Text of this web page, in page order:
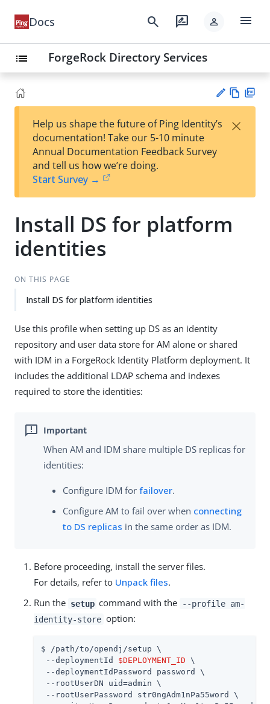
Docs search rate_review person menu
list ForgeRock Directory Services
est
t
w
Help us shape the future of Ping Identity’s
documentation! Take our 5-10 minute
Annual Documentation Feedback Survey
and tell us how we’re doing.
Start Survey →
×
Install DS for platform
identities
ON THIS PAGE
Install DS for platform identities
Use this profile when setting up DS as an identity
repository and user data store for AM alone or shared
with IDM in a ForgeRock Identity Platform deployment. It
includes the additional LDAP schema and indexes
required to store the identities:
When AM and IDM share multiple DS replicas for
identities:
Configure IDM for failover.
Configure AM to fail over when connecting
to DS replicas in the same order as IDM.
Before proceeding, install the server files.
For details, refer to Unpack files.
Run the setup command with the
--profile am-
identity-store option:
$ /path/to/opendj /setup \
--deploymentId $DEPLOYMENT_ID \
--deploymentIdPassword password \
--rootUserDN uid=admin \
--rootUserPassword str0ngAdm1nPa55word \